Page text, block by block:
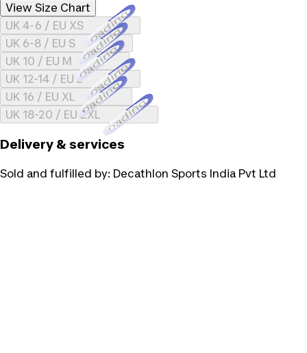
View Size Chart
UK 4-6 / EU XSLoading...
UK 6-8 / EU SLoading...
UK 10 / EU MLoading...
UK 12-14 / EU LLoading...
UK 16 / EU XLLoading...
UK 18-20 / EU 2XLLoading...
Delivery & services
Sold and fulfilled by: Decathlon Sports India Pvt Ltd